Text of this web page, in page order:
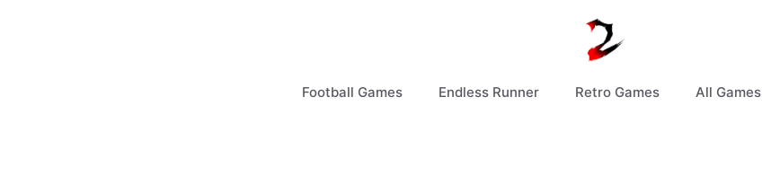
Football Games Endless Runner Retro Games All Games